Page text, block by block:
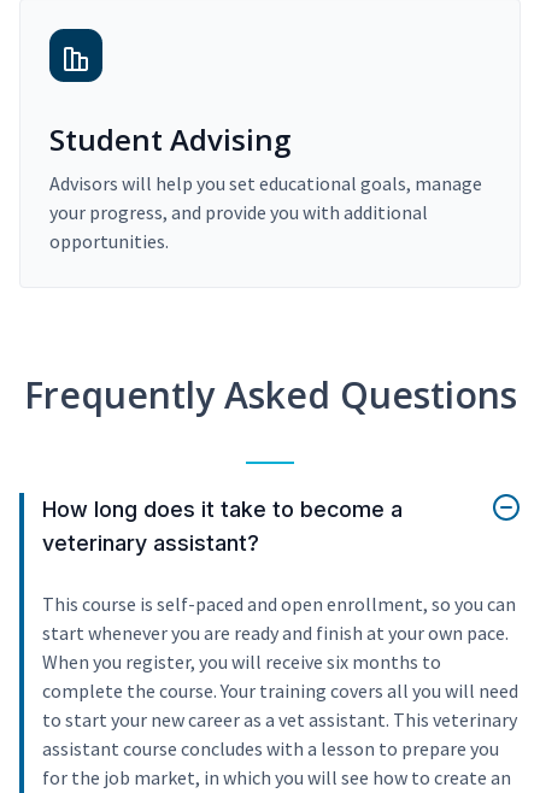
Student Advising
Advisors will help you set educational goals, manage
your progress, and provide you with additional
opportunities.
Frequently Asked Questions
How long does it take to become a
veterinary assistant?
This course is self-paced and open enrollment, so you can
start whenever you are ready and finish at your own pace.
When you register, you will receive six months to
complete the course. Your training covers all you will need
to start your new career as a vet assistant. This veterinary
assistant course concludes with a lesson to prepare you
for the job market, in which you will see how to create an